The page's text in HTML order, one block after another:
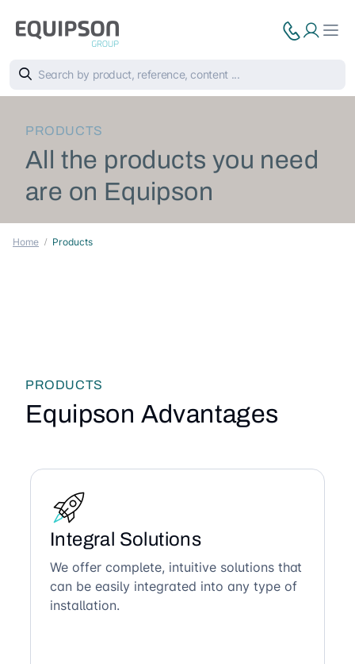
PRODUCTS
All the products you need
are on Equipson
Home Products
PRODUCTS
Equipson Advantages
Integral Solutions
We offer complete, intuitive solutions that
can be easily integrated into any type of
installation.